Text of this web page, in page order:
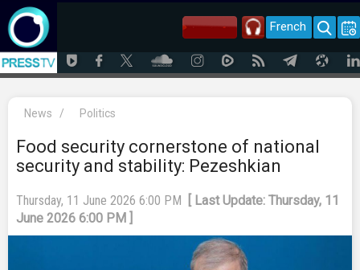
French
News / Politics
Food security cornerstone of national
security and stability: Pezeshkian
Thursday, 11 June 2026 6:00 PM
[ Last Update: Thursday, 11
June 2026 6:00 PM ]